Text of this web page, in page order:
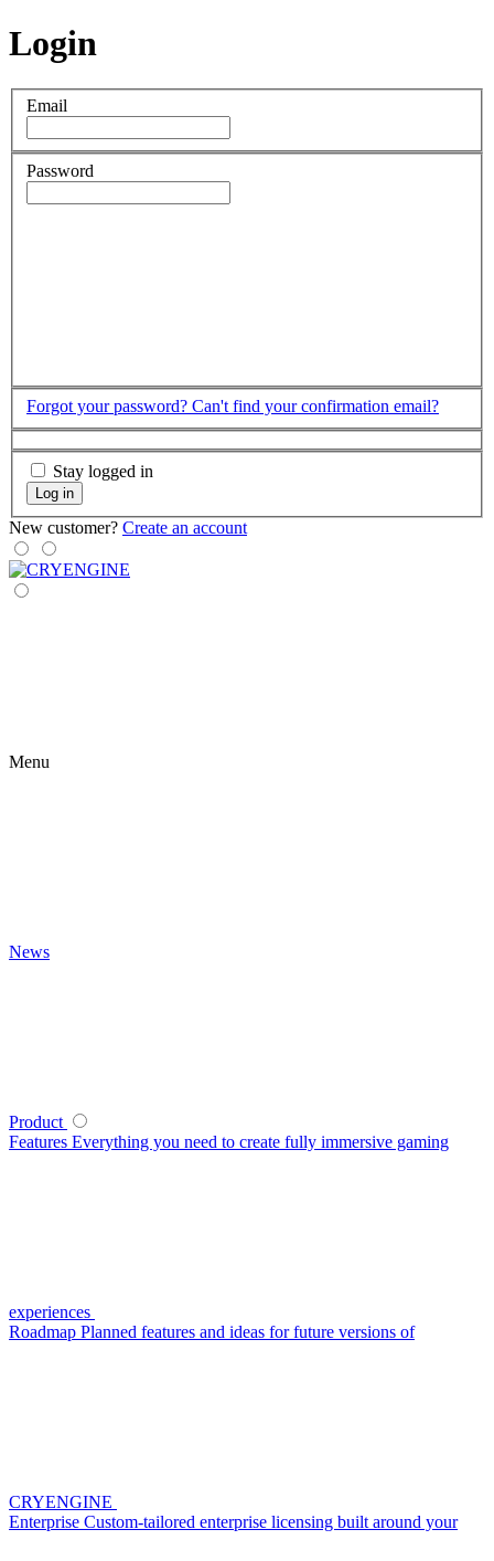
Login
Email
Password
Forgot your password? Can't find your confirmation email?
Stay logged in
Log in
New customer? Create an account
Menu
News
Product
Features Everything you need to create fully immersive gaming
experiences
Roadmap Planned features and ideas for future versions of
CRYENGINE
Enterprise Custom-tailored enterprise licensing built around your